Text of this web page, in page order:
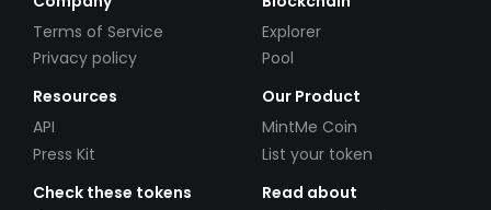
Terms of Service
Privacy policy
Explorer
Pool
Resources
API
Press Kit
Our Product
MintMe Coin
List your token
Check these tokens
Read about